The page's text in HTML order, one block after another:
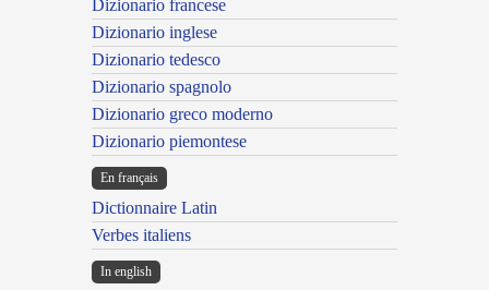
Dizionario francese
Dizionario inglese
Dizionario tedesco
Dizionario spagnolo
Dizionario greco moderno
Dizionario piemontese
En français
Dictionnaire Latin
Verbes italiens
In english